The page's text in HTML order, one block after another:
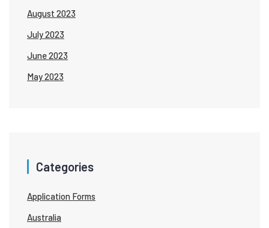
August 2023
July 2023
June 2023
May 2023
Categories
Application Forms
Australia